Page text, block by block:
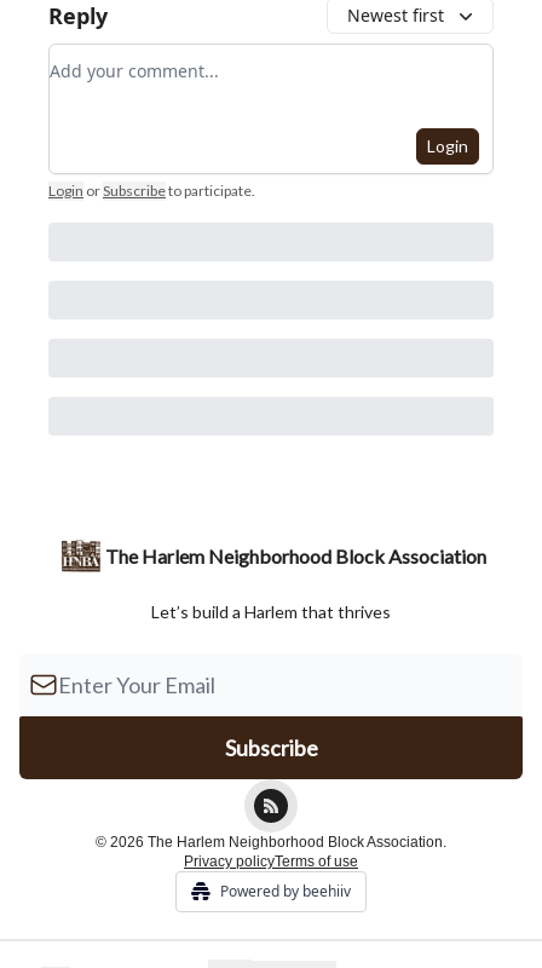
Reply Newest first
Add your comment
Login
Login orSubscribeto participate.
The Harlem Neighborhood Block Association
Let’s build a Harlem that thrives
© 2026 The Harlem Neighborhood Block Association.
Privacy policyTerms of use
Powered by beehiiv